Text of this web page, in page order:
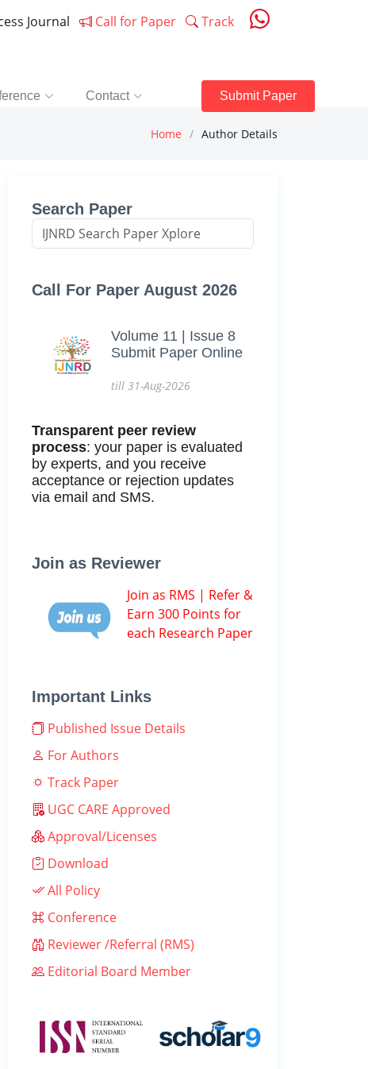
Journal Call for Paper Track
Contact Submit Paper
Home Author Details
Search Paper
Call For Paper August 2026
Volume 11 | Issue 8
Submit Paper Online
till 31-Aug-2026
Transparent peer review
process: your paper is evaluated
by experts, and you receive
acceptance or rejection updates
via email and SMS.
Join as Reviewer
Join as RMS | Refer &
Earn 300 Points for
each Research Paper
Important Links
Published Issue Details
For Authors
Track Paper
UGC CARE Approved
Approval/Licenses
Download
All Policy
Conference
Reviewer /Referral (RMS)
Editorial Board Member